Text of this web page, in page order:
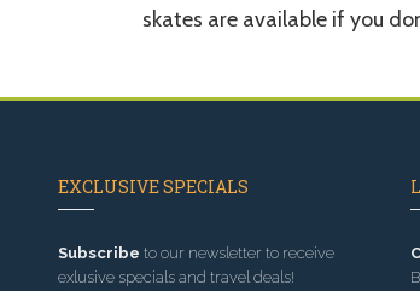
skates are available if you
EXCLUSIVE SPECIALS
Subscribe to our newsletter to receive
exlusive specials and travel deals!